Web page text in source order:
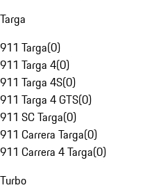
Targa
911 Targa(0)
911 Targa 4(0)
911 Targa 4S(0)
911 Targa 4 GTS(0)
911 SC Targa(0)
911 Carrera Targa(0)
911 Carrera 4 Targa(0)
Turbo